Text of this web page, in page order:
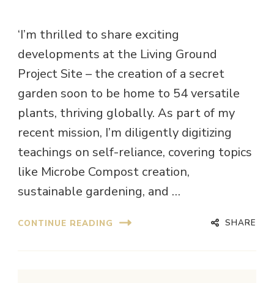
‘I’m thrilled to share exciting
developments at the Living Ground
Project Site – the creation of a secret
garden soon to be home to 54 versatile
plants, thriving globally. As part of my
recent mission, I’m diligently digitizing
teachings on self-reliance, covering topics
like Microbe Compost creation,
sustainable gardening, and …
CONTINUE READING SHARE